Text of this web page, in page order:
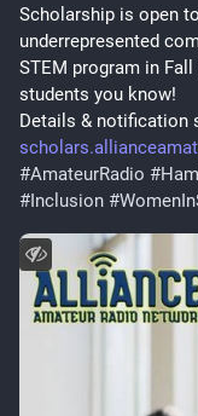
Scholarship is open
underrepresented
STEM program in
students you know!
Details & notification
#AmateurRadio #
#Inclusion #